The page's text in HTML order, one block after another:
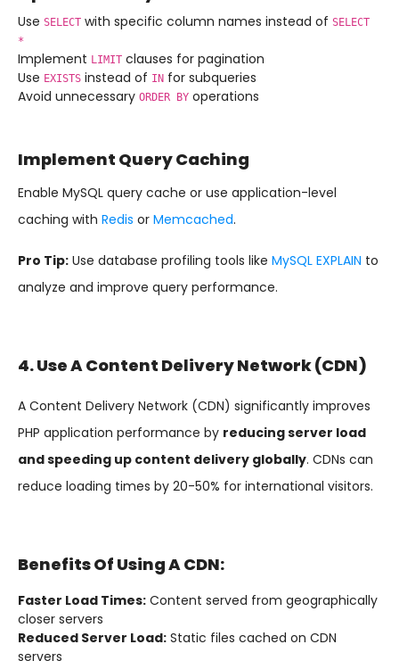
Use SELECT with specific column names instead of SELECT
*
Implement LIMIT clauses for pagination
Use EXISTS instead of IN for subqueries
Avoid unnecessary ORDER BY operations
Implement Query Caching
Enable MySQL query cache or use application-level
caching with Redis or Memcached.
Pro Tip: Use database profiling tools like MySQL EXPLAIN to
analyze and improve query performance.
4. Use A Content Delivery Network (CDN)
A Content Delivery Network (CDN) significantly improves
PHP application performance by reducing server load
and speeding up content delivery globally. CDNs can
reduce loading times by 20-50% for international visitors.
Benefits Of Using A CDN:
Faster Load Times: Content served from geographically
closer servers
Reduced Server Load: Static files cached on CDN
servers